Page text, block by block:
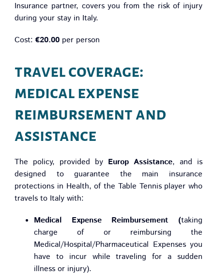
Insurance partner, covers you from the risk of injury
during your stay in Italy.
Cost: €20.00 per person
travel coverage:
medical expense
reimbursement and
assistance
The policy, provided by Europ Assistance, and is
designed to guarantee the main insurance
protections in Health, of the Table Tennis player who
travels to Italy with:
Medical Expense Reimbursement (taking
charge of or reimbursing the
Medical/Hospital/Pharmaceutical Expenses you
have to incur while traveling for a sudden
illness or injury).